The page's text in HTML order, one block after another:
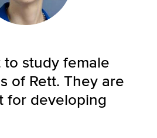
study female
of Rett. They are
for developing